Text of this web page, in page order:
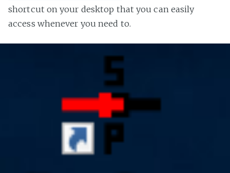
shortcut on your desktop that you can easily
access whenever you need to.